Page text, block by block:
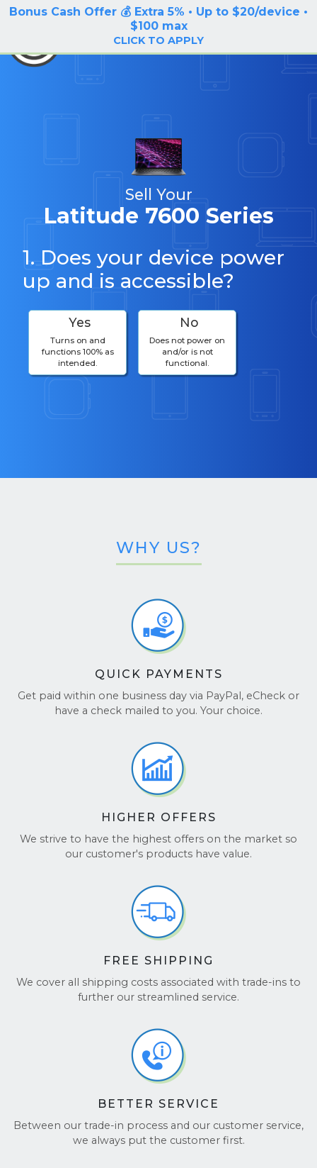
Bonus Cash Offer 💰 Extra 5% • Up to $20/device •
$100 max
CLICK TO APPLY
LOG IN / SIGN UP
BuyBackTronics
Sell Your
Latitude 7600 Series
1. Does your device power
up and is accessible?
Yes
Turns on and
functions 100% as
intended.
No
Does not power on
and/or is not
functional.
WHY US?
QUICK PAYMENTS
Get paid within one business day via PayPal, eCheck or
have a check mailed to you. Your choice.
HIGHER OFFERS
We strive to have the highest offers on the market so
our customer's products have value.
FREE SHIPPING
We cover all shipping costs associated with trade-ins to
further our streamlined service.
BETTER SERVICE
Between our trade-in process and our customer service,
we always put the customer first.